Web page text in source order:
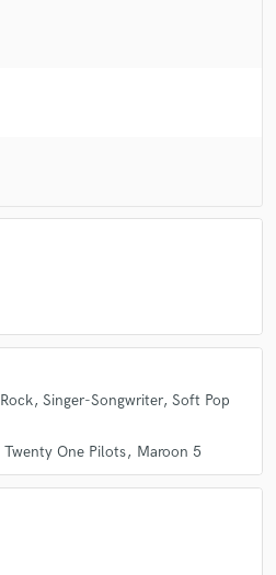
Rock Singer-Songwriter Soft Pop
Twenty One Pilots Maroon 5